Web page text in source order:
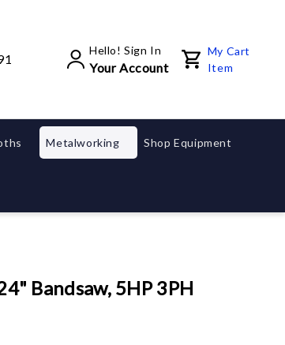
Hello! Sign In
Your Account
My Cart
Item
Metalworking Shop Equipment
Bandsaw, 5HP 3PH